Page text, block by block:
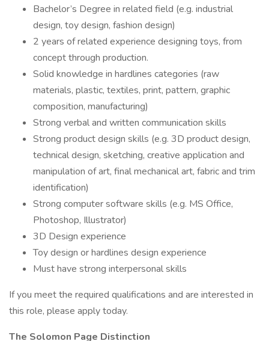
Bachelor’s Degree in related field (e.g. industrial
design, toy design, fashion design)
2 years of related experience designing toys, from
concept through production.
Solid knowledge in hardlines categories (raw
materials, plastic, textiles, print, pattern, graphic
composition, manufacturing)
Strong verbal and written communication skills
Strong product design skills (e.g. 3D product design,
technical design, sketching, creative application and
manipulation of art, final mechanical art, fabric and trim
identification)
Strong computer software skills (e.g. MS Office,
Photoshop, Illustrator)
3D Design experience
Toy design or hardlines design experience
Must have strong interpersonal skills
If you meet the required qualifications and are interested in
this role, please apply today.
The Solomon Page Distinction